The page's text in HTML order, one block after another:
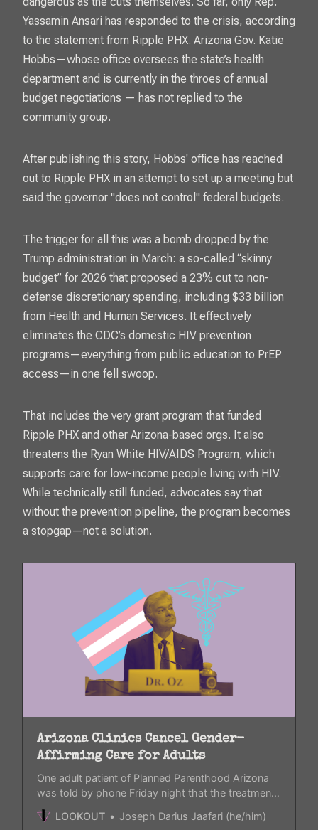
Yassamin Ansari has responded to the crisis, according
to the statement from Ripple PHX. Arizona Gov. Katie
Hobbs—whose office oversees the state’s health
department and is currently in the throes of annual
budget negotiations — has not replied to the
community group.
After publishing this story, Hobbs' office has reached
out to Ripple PHX in an attempt to set up a meeting but
said the governor "does not control" federal budgets.
The trigger for all this was a bomb dropped by the
Trump administration in March: a so-called “skinny
budget” for 2026 that proposed a 23% cut to non-
defense discretionary spending, including $33 billion
from Health and Human Services. It effectively
eliminates the CDC’s domestic HIV prevention
programs—everything from public education to PrEP
access—in one fell swoop.
That includes the very grant program that funded
Ripple PHX and other Arizona-based orgs. It also
threatens the Ryan White HIV/AIDS Program, which
supports care for low-income people living with HIV.
While technically still funded, advocates say that
without the prevention pipeline, the program becomes
a stopgap—not a solution.
Arizona Clinics Cancel Gender-
Affirming Care for Adults
One adult patient of Planned Parenthood Arizona
was told by phone Friday night that the treatment
she receives for gender-affirming care was
“paused.”
LOOKOUT Joseph Darius Jaafari (he/him)